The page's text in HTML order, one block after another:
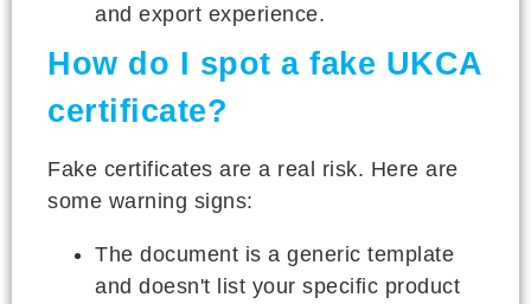
and export experience.
How do I spot a fake UKCA
certificate?
Fake certificates are a real risk. Here are
some warning signs:
The document is a generic template
and doesn't list your specific product